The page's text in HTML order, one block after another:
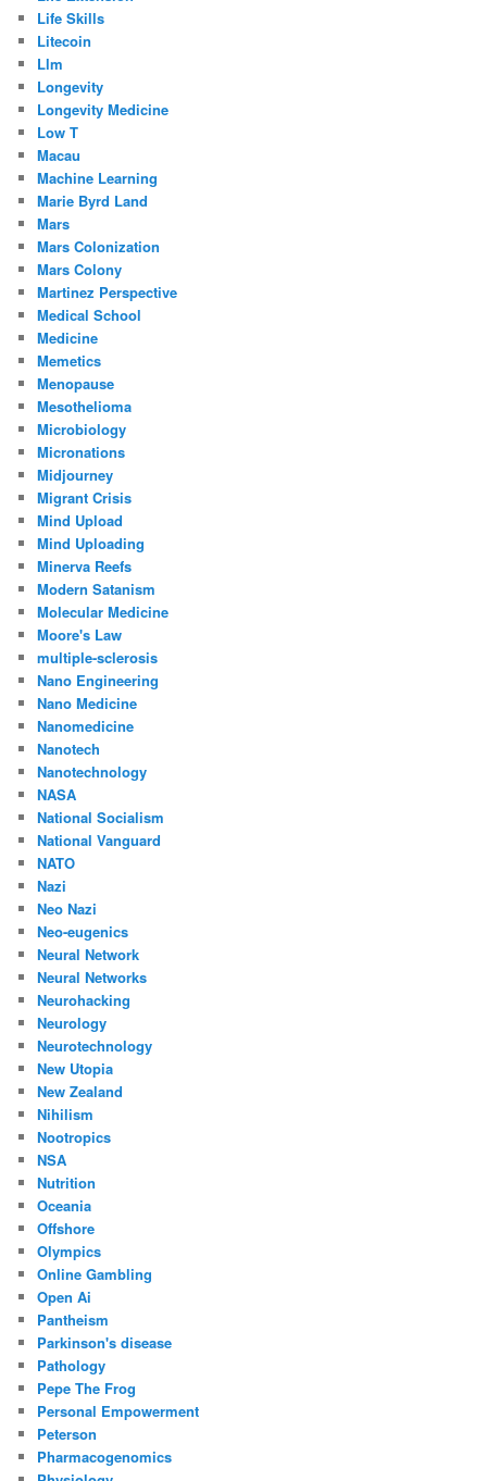
Life Skills
Litecoin
Llm
Longevity
Longevity Medicine
Low T
Macau
Machine Learning
Marie Byrd Land
Mars
Mars Colonization
Mars Colony
Martinez Perspective
Medical School
Medicine
Memetics
Menopause
Mesothelioma
Microbiology
Micronations
Midjourney
Migrant Crisis
Mind Upload
Mind Uploading
Minerva Reefs
Modern Satanism
Molecular Medicine
Moore's Law
multiple-sclerosis
Nano Engineering
Nano Medicine
Nanomedicine
Nanotech
Nanotechnology
NASA
National Socialism
National Vanguard
NATO
Nazi
Neo Nazi
Neo-eugenics
Neural Network
Neural Networks
Neurohacking
Neurology
Neurotechnology
New Utopia
New Zealand
Nihilism
Nootropics
NSA
Nutrition
Oceania
Offshore
Olympics
Online Gambling
Open Ai
Pantheism
Parkinson's disease
Pathology
Pepe The Frog
Personal Empowerment
Peterson
Pharmacogenomics